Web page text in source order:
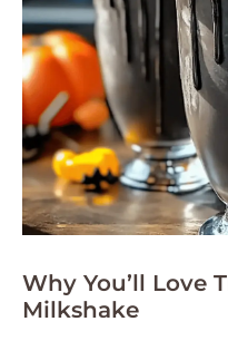
Why You’ll Love
Milkshake